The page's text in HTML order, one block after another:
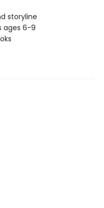
storyline
ages 6-9